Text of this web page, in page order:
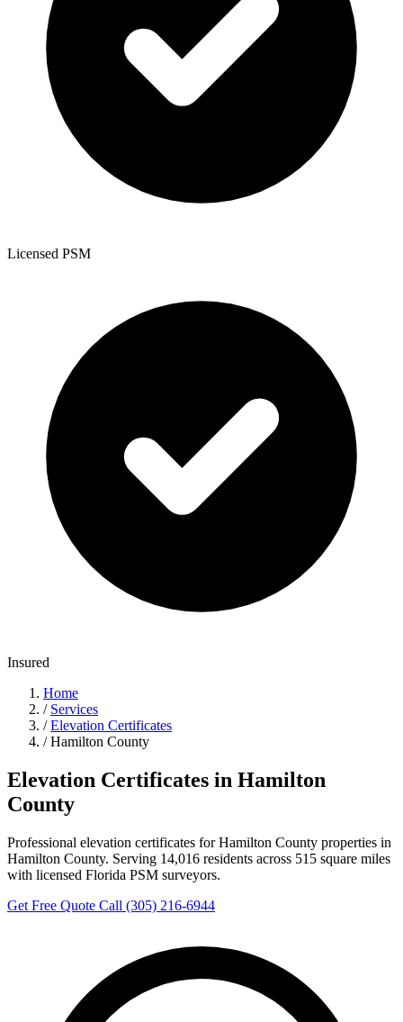
Licensed PSM
Insured
Home
/ Services
/ Elevation Certificates
/ Hamilton County
Elevation Certificates in Hamilton
County
Professional elevation certificates for Hamilton County properties in
Hamilton County. Serving 14,016 residents across 515 square miles
with licensed Florida PSM surveyors.
Get Free Quote Call (305) 216-6944